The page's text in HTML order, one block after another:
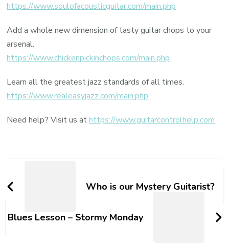
https://www.soulofacousticguitar.com/main.php
Add a whole new dimension of tasty guitar chops to your
arsenal.
https://www.chickenpickinchops.com/main.php
Learn all the greatest jazz standards of all times.
https://www.realeasyjazz.com/main.php
Need help? Visit us athttps://www.guitarcontrolhelp.com
Who is our Mystery Guitarist?
Blues Lesson – Stormy Monday